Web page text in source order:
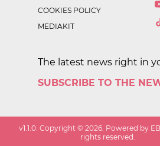
COOKIES POLICY
MEDIAKIT
The latest news right in
SUBSCRIBE TO THE
v1.1.0. Copyright ©2026. Powered by
rights reserved.